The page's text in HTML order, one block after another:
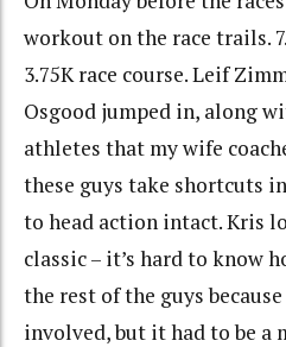
workout on the race trails.
3.75K race course. Leif
Osgood jumped in, along
athletes that my wife
these guys take shortcuts
to head action intact. Kris
classic – it’s hard to know
the rest of the guys
involved, but it had to be a